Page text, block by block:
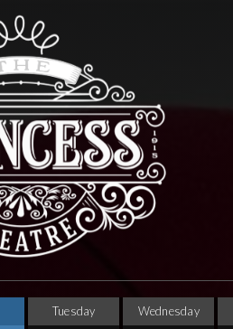
Tuesday Wednesday